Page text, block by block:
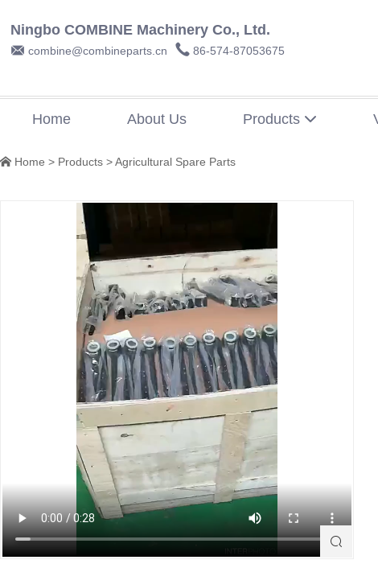
Ningbo COMBINE Machinery Co., Ltd.
 combine@combineparts.cn  86-574-87053675
Home About Us Products 
 Home > Products >Agricultural Spare Parts
